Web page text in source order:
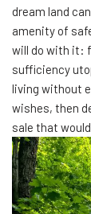
dream land
amenity of
will do with it:
sufficiency
living without
wishes, then
sale that